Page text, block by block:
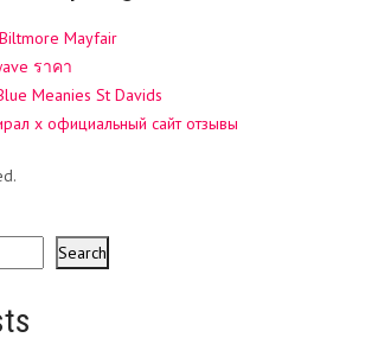
Mayfair
ราคา
Meanies St Davids
х официальный сайт отзывы
Search